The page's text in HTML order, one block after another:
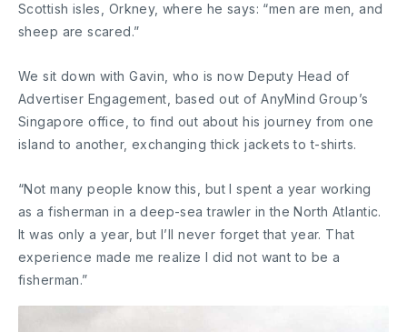
Scottish isles, Orkney, where he says: “men are men, and
sheep are scared.”
We sit down with Gavin, who is now Deputy Head of
Advertiser Engagement, based out of AnyMind Group’s
Singapore office, to find out about his journey from one
island to another, exchanging thick jackets to t-shirts.
“Not many people know this, but I spent a year working
as a fisherman in a deep-sea trawler in the North Atlantic.
It was only a year, but I’ll never forget that year. That
experience made me realize I did not want to be a
fisherman.”